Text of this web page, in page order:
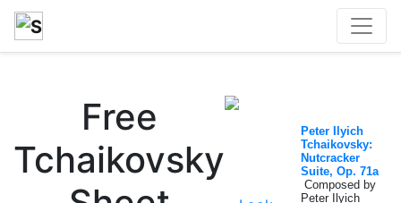
Free
Tchaikovsky
Peter Ilyich
Tchaikovsky:
Nutcracker
Suite, Op. 71a
Composed by
Peter Ilyich